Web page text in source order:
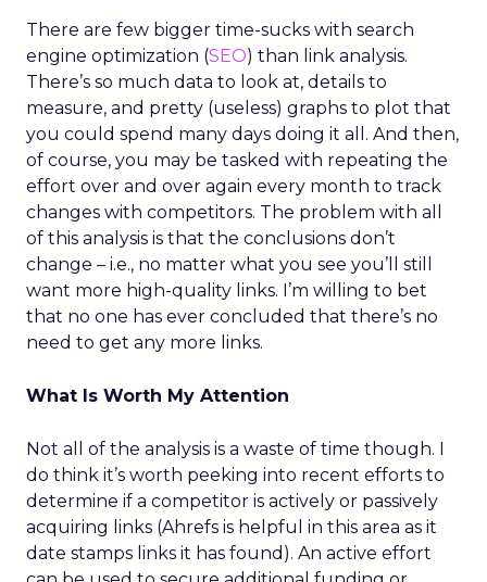
There are few bigger time-sucks with search
engine optimization (SEO) than link analysis.
There’s so much data to look at, details to
measure, and pretty (useless) graphs to plot that
you could spend many days doing it all. And then,
of course, you may be tasked with repeating the
effort over and over again every month to track
changes with competitors. The problem with all
of this analysis is that the conclusions don’t
change – i.e., no matter what you see you’ll still
want more high-quality links. I’m willing to bet
that no one has ever concluded that there’s no
need to get any more links.
What Is Worth My Attention
Not all of the analysis is a waste of time though. I
do think it’s worth peeking into recent efforts to
determine if a competitor is actively or passively
acquiring links (Ahrefs is helpful in this area as it
date stamps links it has found). An active effort